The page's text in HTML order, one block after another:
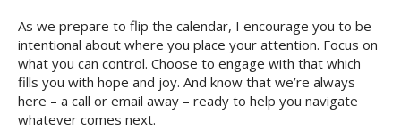
As we prepare to flip the calendar, I encourage you to be
intentional about where you place your attention. Focus on
what you can control. Choose to engage with that which
fills you with hope and joy. And know that we’re always
here – a call or email away – ready to help you navigate
whatever comes next.